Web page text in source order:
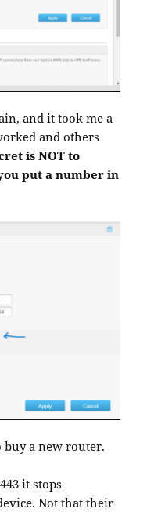
and it took me a
and others
is NOT to
put a number in
buy a new router.
it stops
Not that their